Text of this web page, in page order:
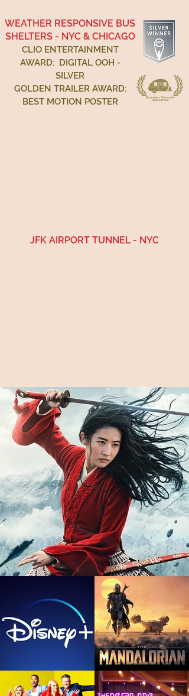
WEATHER RESPONSIVE BUS
SHELTERS - NYC & CHICAGO
CLIO ENTERTAINMENT
AWARD: DIGITAL OOH -
SILVER
GOLDEN TRAILER AWARD:
BEST MOTION POSTER
JFK AIRPORT TUNNEL - NYC